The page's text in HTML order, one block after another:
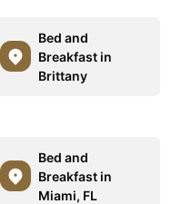
Bed and
Breakfast in
Brittany
Bed and
Breakfast in
Miami, FL